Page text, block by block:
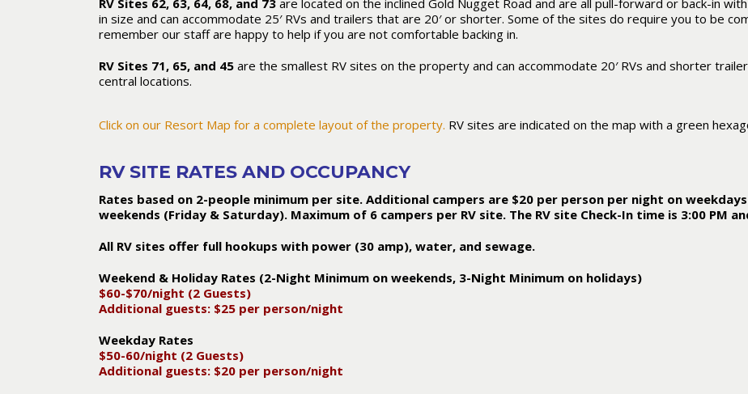
RV Sites 62, 63, 64, 68, and 73 are located on the inclined Gold Nugget Road and are all pull-forward or back-in
in size and can accommodate 25′ RVs and trailers that are 20′ or shorter. Some of the sites do require you to be
remember our staff are happy to help if you are not comfortable backing in.
RV Sites 71, 65, and 45 are the smallest RV sites on the property and can accommodate 20′ RVs and shorter
central locations.
Click on our Resort Map for a complete layout of the property. RV sites are indicated on the map with a green
RV SITE RATES AND OCCUPANCY
Rates based on 2-people minimum per site. Additional campers are $20 per person per night on
weekends (Friday & Saturday). Maximum of 6 campers per RV site. The RV site Check-In time is 3:00 PM
All RV sites offer full hookups with power (30 amp), water, and sewage.
Weekend & Holiday Rates (2-Night Minimum on weekends, 3-Night Minimum on holidays)
$60-$70/night (2 Guests)
Additional guests: $25 per person/night
Weekday Rates
$50-60/night (2 Guests)
Additional guests: $20 per person/night